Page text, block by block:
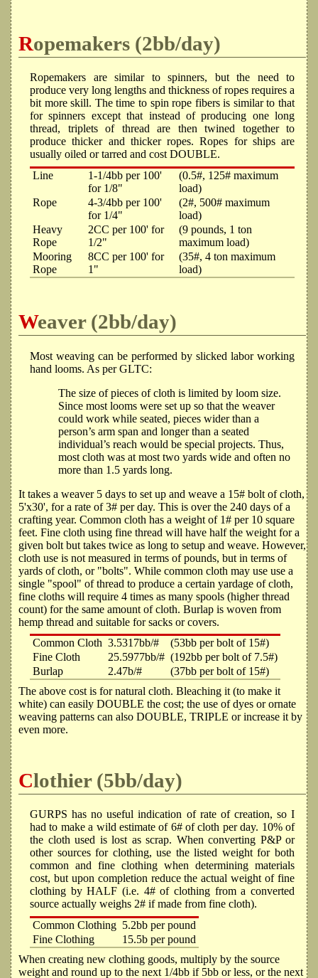
Ropemakers (2bb/day)
Ropemakers are similar to spinners, but the need to
produce very long lengths and thickness of ropes requires a
bit more skill. The time to spin rope fibers is similar to that
for spinners except that instead of producing one long
thread, triplets of thread are then twined together to
produce thicker and thicker ropes. Ropes for ships are
usually oiled or tarred and cost DOUBLE.
Line
1-1/4bb per 100'
for 1/8"
(0.5#, 125# maximum
load)
Rope
4-3/4bb per 100'
for 1/4"
(2#, 500# maximum
load)
Heavy
Rope
2CC per 100' for
1/2"
(9 pounds, 1 ton
maximum load)
Mooring
Rope
8CC per 100' for
1"
(35#, 4 ton maximum
load)
Weaver (2bb/day)
Most weaving can be performed by slicked labor working
hand looms. As per GLTC:
The size of pieces of cloth is limited by loom size.
Since most looms were set up so that the weaver
could work while seated, pieces wider than a
person’s arm span and longer than a seated
individual’s reach would be special projects. Thus,
most cloth was at most two yards wide and often no
more than 1.5 yards long.
It takes a weaver 5 days to set up and weave a 15# bolt of cloth,
5'x30', for a rate of 3# per day. This is over the 240 days of a
crafting year. Common cloth has a weight of 1# per 10 square
feet. Fine cloth using fine thread will have half the weight for a
given bolt but takes twice as long to setup and weave. However,
cloth use is not measured in terms of pounds, but in terms of
yards of cloth, or "bolts". While common cloth may use use a
single "spool" of thread to produce a certain yardage of cloth,
fine cloths will require 4 times as many spools (higher thread
count) for the same amount of cloth. Burlap is woven from
hemp thread and suitable for sacks or covers.
Common Cloth 3.5317bb/#
(53bb per bolt of 15#)
Fine Cloth
25.5977bb/# (192bb per bolt of 7.5#)
Burlap
2.47b/#
(37bb per bolt of 15#)
The above cost is for natural cloth. Bleaching it (to make it
white) can easily DOUBLE the cost; the use of dyes or ornate
weaving patterns can also DOUBLE, TRIPLE or increase it by
even more.
Clothier (5bb/day)
GURPS has no useful indication of rate of creation, so I
had to make a wild estimate of 6# of cloth per day. 10% of
the cloth used is lost as scrap. When converting P&P or
other sources for clothing, use the listed weight for both
common and fine clothing when determining materials
cost, but upon completion reduce the actual weight of fine
clothing by HALF (i.e. 4# of clothing from a converted
source actually weighs 2# if made from fine cloth).
Common Clothing 5.2bb per pound
Fine Clothing
15.5b per pound
When creating new clothing goods, multiply by the source
weight and round up to the next 1/4bb if 5bb or less, or the next